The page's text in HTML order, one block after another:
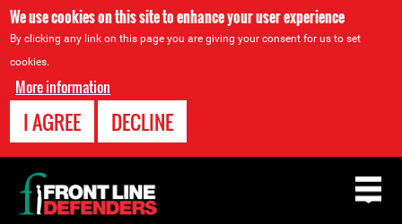
We use cookies on this site to enhance your user experience
By clicking any link on this page you are giving your consent for us to set
cookies.
More information
I AGREE DECLINE
Back
to
top